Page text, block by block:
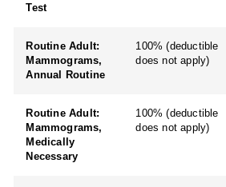
Test
Routine Adult:
Mammograms,
Annual Routine
100% (deductible
does not apply)
Routine Adult:
Mammograms,
Medically
Necessary
100% (deductible
does not apply)